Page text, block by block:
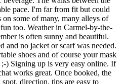
pace. I'm far from fit but could
some of many, many alleys of
too. Weather in Carmel-by-the-
is often sunny and beautiful.
and no jacket or scarf was needed.
shoes and of course your mask
) Signing up is very easy online. If
works great. Once booked, the
direction, tips are easy to